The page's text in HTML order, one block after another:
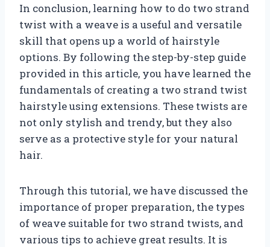
In conclusion, learning how to do two strand
twist with a weave is a useful and versatile
skill that opens up a world of hairstyle
options. By following the step-by-step guide
provided in this article, you have learned the
fundamentals of creating a two strand twist
hairstyle using extensions. These twists are
not only stylish and trendy, but they also
serve as a protective style for your natural
hair.
Through this tutorial, we have discussed the
importance of proper preparation, the types
of weave suitable for two strand twists, and
various tips to achieve great results. It is